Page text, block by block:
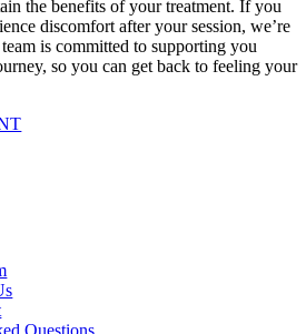
the benefits of your treatment. If you
discomfort after your session, we’re
is committed to supporting you
so you can get back to feeling your
Questions